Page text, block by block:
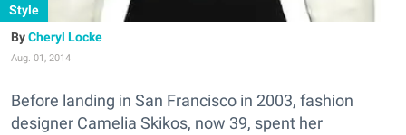
Style
Cheryl Locke
Aug. 01, 2014
Before landing in San Francisco in 2003, fashion
designer Camelia Skikos, now 39, spent her